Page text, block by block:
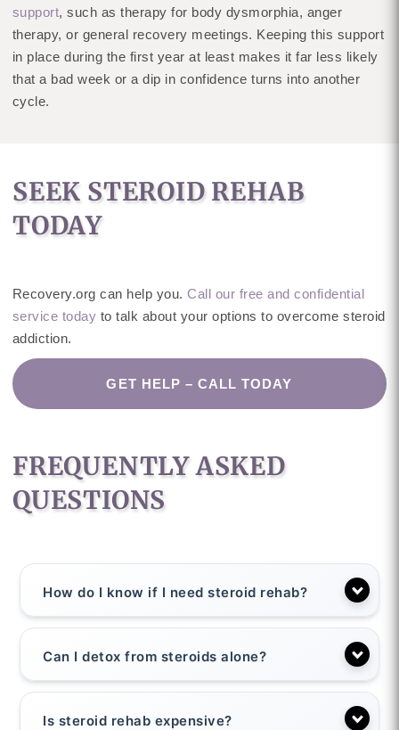
support, such as therapy for body dysmorphia, anger
therapy, or general recovery meetings. Keeping this support
in place during the first year at least makes it far less likely
that a bad week or a dip in confidence turns into another
cycle.
SEEK STEROID REHAB
TODAY
Recovery.org can help you.Call our free and confidential
service today to talk about your options to overcome steroid
addiction.
GET HELP – CALL TODAY
FREQUENTLY ASKED
QUESTIONS
How do I know if I need steroid rehab?
Can I detox from steroids alone?
Is steroid rehab expensive?